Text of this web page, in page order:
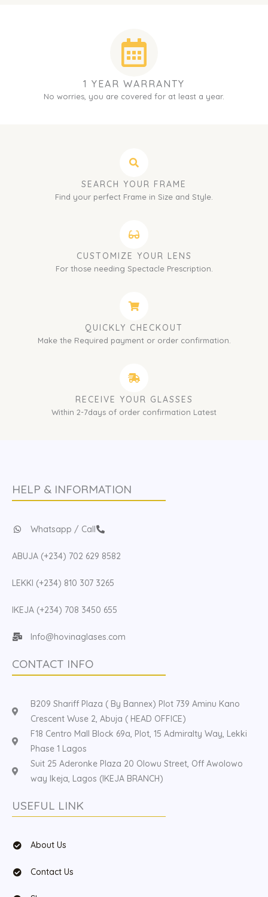
1 YEAR WARRANTY
No worries, you are covered for at least a year.
SEARCH YOUR FRAME
Find your perfect Frame in Size and Style.
CUSTOMIZE YOUR LENS
For those needing Spectacle Prescription.
QUICKLY CHECKOUT
Make the Required payment or order confirmation.
RECEIVE YOUR GLASSES
Within 2-7days of order confirmation Latest
HELP & INFORMATION
Whatsapp / Call
ABUJA (+234) 702 629 8582
LEKKI (+234) 810 307 3265
IKEJA (+234) 708 3450 655
Info@hovinaglases.com
CONTACT INFO
B209 Shariff Plaza ( By Bannex) Plot 739 Aminu Kano
Crescent Wuse 2, Abuja ( HEAD OFFICE)
F18 Centro Mall Block 69a, Plot, 15 Admiralty Way, Lekki
Phase 1 Lagos
Suit 25 Aderonke Plaza 20 Olowu Street, Off Awolowo
way Ikeja, Lagos (IKEJA BRANCH)
USEFUL LINK
About Us
Contact Us